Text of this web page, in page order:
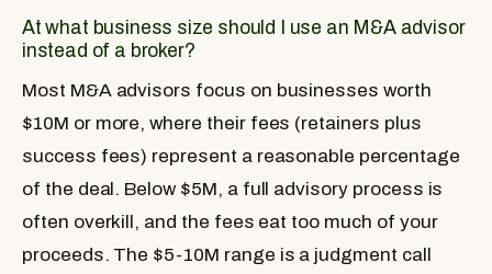
At what business size should I use an M&A advisor
instead of a broker?
Most M&A advisors focus on businesses worth
$10M or more, where their fees (retainers plus
success fees) represent a reasonable percentage
of the deal. Below $5M, a full advisory process is
often overkill, and the fees eat too much of your
proceeds. The $5-10M range is a judgment call